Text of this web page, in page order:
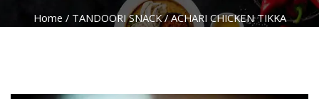
Home / TANDOORI SNACK/ ACHARI CHICKEN TIKKA